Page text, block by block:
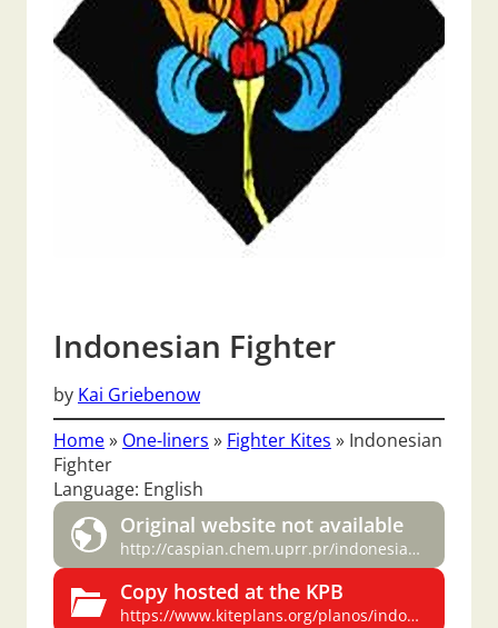
Indonesian Fighter
by Kai Griebenow
Home» One-liners » Fighter Kites » Indonesian
Fighter
Language: English
Original website not available
http://caspian.chem.uprr.pr/indonesian.html
Copy hosted at the KPB
https://www.kiteplans.org/planos/indonesian/indonesian.html